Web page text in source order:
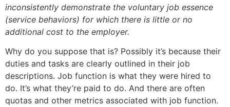
inconsistently demonstrate the voluntary job essence
(service behaviors) for which there is little or no
additional cost to the employer.
Why do you suppose that is? Possibly it’s because their
duties and tasks are clearly outlined in their job
descriptions. Job function is what they were hired to
do. It’s what they’re paid to do. And there are often
quotas and other metrics associated with job function.